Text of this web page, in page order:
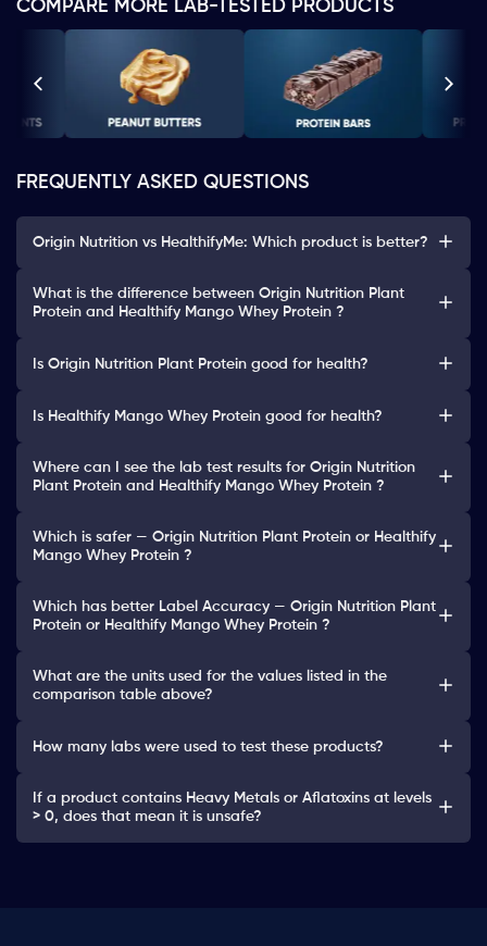
COMPARE MORE LAB-TESTED PRODUCTS
FREQUENTLY ASKED QUESTIONS
Origin Nutrition vs HealthifyMe: Which product is better?
What is the difference between Origin Nutrition Plant
Protein and Healthify Mango Whey Protein ?
Is Origin Nutrition Plant Protein good for health?
Is Healthify Mango Whey Protein good for health?
Where can I see the lab test results for Origin Nutrition
Plant Protein and Healthify Mango Whey Protein ?
Which is safer — Origin Nutrition Plant Protein or Healthify
Mango Whey Protein ?
Which has better Label Accuracy — Origin Nutrition Plant
Protein or Healthify Mango Whey Protein ?
What are the units used for the values listed in the
comparison table above?
How many labs were used to test these products?
If a product contains Heavy Metals or Aflatoxins at levels
> 0, does that mean it is unsafe?